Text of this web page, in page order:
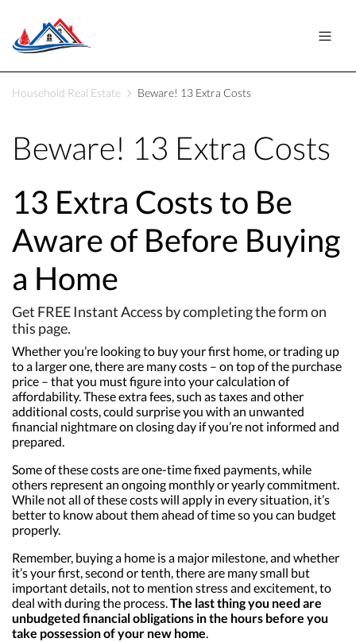
Household Real Estate Beware! 13 Extra Costs
Beware! 13 Extra Costs
13 Extra Costs to Be
Aware of Before Buying
a Home
Get FREE Instant Access by completing the form on
this page.
Whether you’re looking to buy your first home, or trading up
to a larger one, there are many costs – on top of the purchase
price – that you must figure into your calculation of
affordability. These extra fees, such as taxes and other
additional costs, could surprise you with an unwanted
financial nightmare on closing day if you’re not informed and
prepared.
Some of these costs are one-time fixed payments, while
others represent an ongoing monthly or yearly commitment.
While not all of these costs will apply in every situation, it’s
better to know about them ahead of time so you can budget
properly.
Remember, buying a home is a major milestone, and whether
it’s your first, second or tenth, there are many small but
important details, not to mention stress and excitement, to
deal with during the process.The last thing you need are
unbudgeted financial obligations in the hours before you
take possession of your new home.